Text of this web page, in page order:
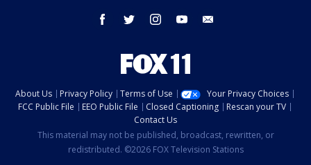
facebook twitter instagram youtube
About Us Privacy Policy Terms of Use
Your Privacy Choices
FCC Public File
EEO Public File Closed Captioning
Rescan your TV
Contact Us
This material may not be published, broadcast, rewritten, or
redistributed. ©2026 FOX Television Stations